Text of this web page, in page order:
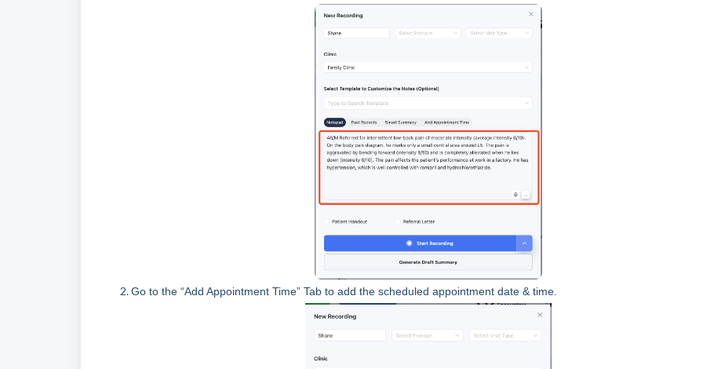
Go to the “Add Appointment Time” Tab to add the scheduled appointment date & time.